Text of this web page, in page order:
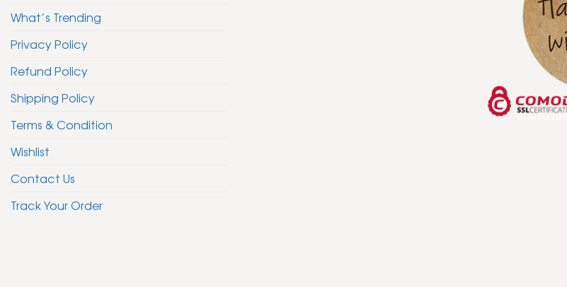
What’s Trending
Privacy Policy
Refund Policy
Shipping Policy
Terms & Condition
Wishlist
Contact Us
Track Your Order